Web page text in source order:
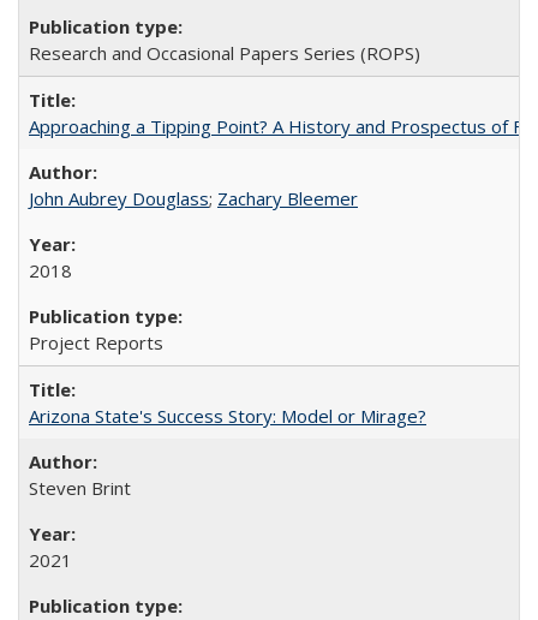
Research and Occasional Papers Series (ROPS)
Approaching a Tipping Point? A History and Prospectus of
John Aubrey Douglass; Zachary Bleemer
2018
Project Reports
Arizona State's Success Story: Model or Mirage?
Steven Brint
2021